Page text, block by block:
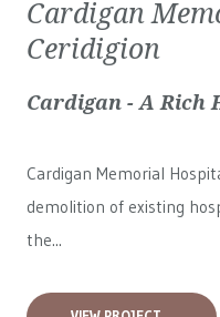
Cardigan
Ceridigion
Cardigan - A Rich
Cardigan Memorial
demolition of existing
the...